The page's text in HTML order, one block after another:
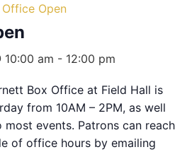
Open
10:00 am - 12:00 pm
Box Office at Field Hall is
from 10AM – 2PM, as well
events. Patrons can reach
of office hours by emailing